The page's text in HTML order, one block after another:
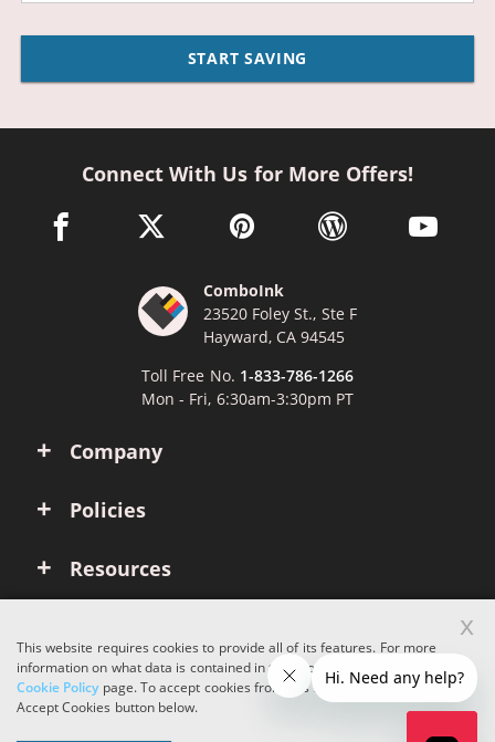
START SAVING
Company
Policies
Resources
Connect With Us for More Offers!
facebook link opens in a new window
twitter link opens in a new window
pinterest link opens in a new
wordpress link opens
youtube
ComboInk
23520 Foley St., Ste F
Hayward, CA 94545
Toll Free No. 1-833-786-1266
Mon - Fri, 6:30am-3:30pm PT
Copyright © 2026 ComboInk. All rights reserved.
Apple, Brother, Dell, HP, IBM, Lexmark, Canon, Epson, Xerox and other
This website requires cookies to provide all of its features. For more
information on what data is contained in the cookies, please see our
Cookie Policypage. To accept cookies from this site, please click the
Accept Cookies button below.
x